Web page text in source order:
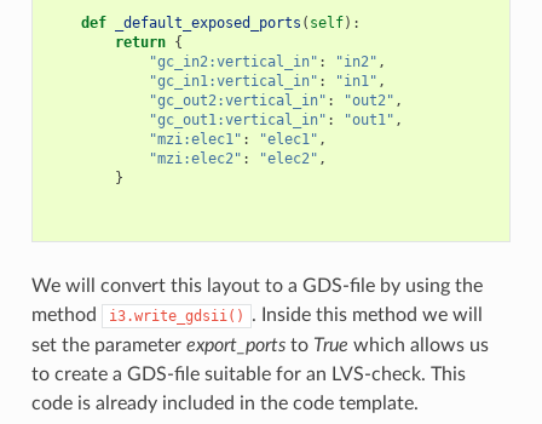
def _default_exposed_ports ( self):
return {
"gc_in2:vertical_in" : "in2" ,
"gc_in1:vertical_in" : "in1" ,
"gc_out2:vertical_in" : "out2" ,
"gc_out1:vertical_in" : "out1" ,
"mzi:elec1" : "elec1" ,
"mzi:elec2" : "elec2" ,
}
We will convert this layout to a GDS-file by using the
method
i3.write_gdsii()
. Inside this method we will
set the parameter export_portsto True which allows us
to create a GDS-file suitable for an LVS-check. This
code is already included in the code template.